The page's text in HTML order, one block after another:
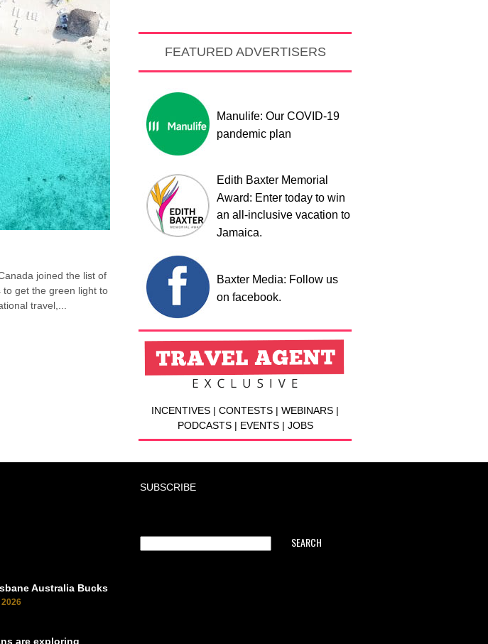
joined the list of
to get the green light to
travel,...
FEATURED ADVERTISERS
Manulife: Our COVID-19
pandemic plan
Edith Baxter Memorial
Award: Enter today to win
an all-inclusive vacation to
Jamaica.
Baxter Media: Follow us
on facebook.
INCENTIVES | CONTESTS | WEBINARS |
PODCASTS | EVENTS | JOBS
SUBSCRIBE
Australia Bucks
are exploring
SEARCH